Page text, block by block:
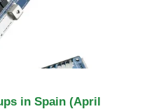
in Spain (April